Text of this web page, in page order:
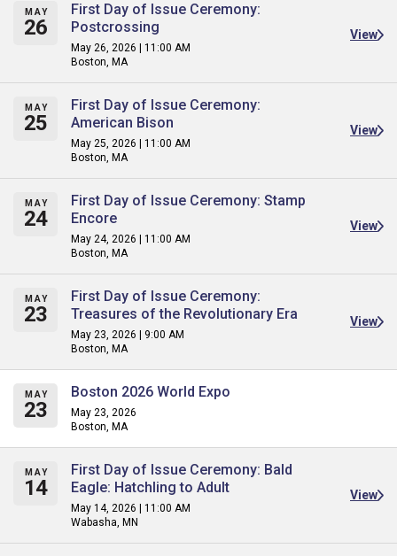
MAY
26
First Day of Issue Ceremony:
Postcrossing
May 26, 2026 | 11:00 AM
Boston, MA
View
MAY
25
First Day of Issue Ceremony:
American Bison
May 25, 2026 | 11:00 AM
Boston, MA
View
MAY
24
First Day of Issue Ceremony: Stamp
Encore
May 24, 2026 | 11:00 AM
Boston, MA
View
MAY
23
First Day of Issue Ceremony:
Treasures of the Revolutionary Era
May 23, 2026 | 9:00 AM
Boston, MA
View
MAY
23
Boston 2026 World Expo
May 23, 2026
Boston, MA
MAY
14
First Day of Issue Ceremony: Bald
Eagle: Hatchling to Adult
May 14, 2026 | 11:00 AM
Wabasha, MN
View